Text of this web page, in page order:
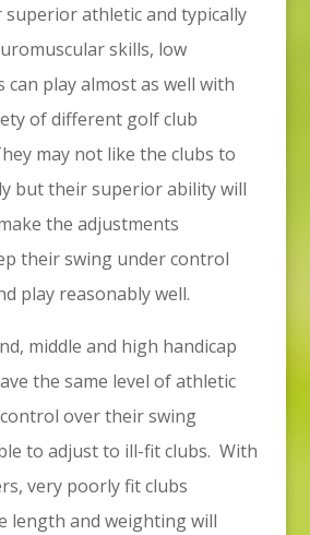
superior athletic and typically
skills, low
can play almost as well with
of different golf club
may not like the clubs to
but their superior ability will
the adjustments
their swing under control
play reasonably well.
middle and high handicap
the same level of athletic
over their swing
to adjust to ill-fit clubs. With
very poorly fit clubs
length and weighting will